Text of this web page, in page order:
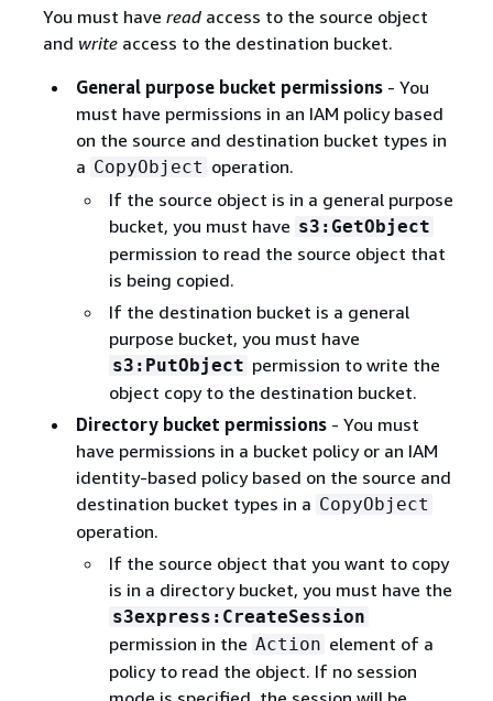
You must have readaccess to the source object
and writeaccess to the destination bucket.
General purpose bucket permissions- You
must have permissions in an IAM policy based
on the source and destination bucket types in
a CopyObject operation.
If the source object is in a general purpose
bucket, you must have s3:GetObject
permission to read the source object that
is being copied.
If the destination bucket is a general
purpose bucket, you must have
s3:PutObject permission to write the
object copy to the destination bucket.
Directory bucket permissions- You must
have permissions in a bucket policy or an IAM
identity-based policy based on the source and
destination bucket types in a CopyObject
operation.
If the source object that you want to copy
is in a directory bucket, you must have the
s3express:CreateSession
permission in the Action element of a
policy to read the object. If no session